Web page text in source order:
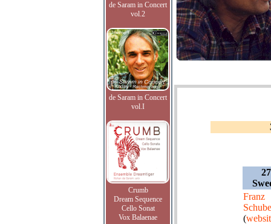
de Saram in Concert
vol.2
de Saram in Concert
vol.I
Crumb
Dream Sequence
Cello Sonat
Vox Balaenae
Franz
(